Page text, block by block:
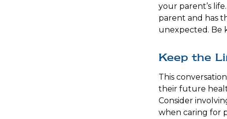
your parent’s
parent and has
unexpected. Be
Keep the
This
their future
Consider
when caring for